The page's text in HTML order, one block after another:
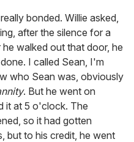
bonded. Willie asked,
after the silence for a
walked out that door, he
I called Sean, I'm
who Sean was, obviously
. But he went on
it at 5 o'clock. The
so it had gotten
but to his credit, he went